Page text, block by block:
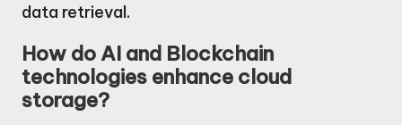
data retrieval.
How do AI and Blockchain
technologies enhance cloud
storage?